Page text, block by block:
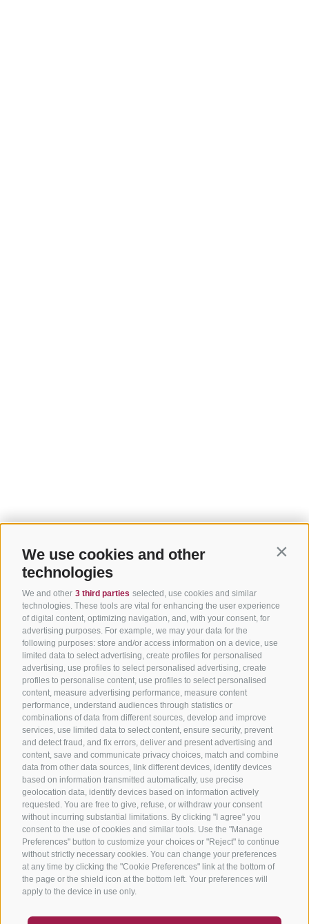
We use cookies and other
technologies
We and other 3 third parties selected, use cookies and similar
technologies. These tools are vital for enhancing the user experience
of digital content, optimizing navigation, and, with your consent, for
advertising purposes. For example, we may your data for the
following purposes: store and/or access information on a device, use
limited data to select advertising, create profiles for personalised
advertising, use profiles to select personalised advertising, create
profiles to personalise content, use profiles to select personalised
content, measure advertising performance, measure content
performance, understand audiences through statistics or
combinations of data from different sources, develop and improve
services, use limited data to select content, ensure security, prevent
and detect fraud, and fix errors, deliver and present advertising and
content, save and communicate privacy choices, match and combine
data from other data sources, link different devices, identify devices
based on information transmitted automatically, use precise
geolocation data, identify devices based on information actively
requested. You are free to give, refuse, or withdraw your consent
without incurring substantial limitations. By clicking "I agree" you
consent to the use of cookies and similar tools. Use the "Manage
Preferences" button to customize your choices or "Reject" to continue
without strictly necessary cookies. You can change your preferences
at any time by clicking the "Cookie Preferences" link at the bottom of
the page or the shield icon at the bottom left. Your preferences will
apply to the device in use only.